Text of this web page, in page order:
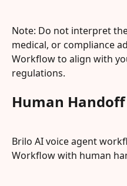
Note: Do not interpret
medical, or compliance
Workflow to align with
regulations.
Human
Brilo AI voice agent
Workflow with human